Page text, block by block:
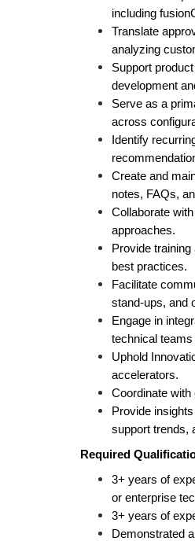
including
Translate
analyzing
Support
development
Serve as a
across
Identify
Create and
notes, FAQs,
Collaborate
approaches.
Provide
best practices.
Facilitate
stand-ups, and
Engage in
technical
Uphold
accelerators.
Coordinate with
Provide
support trends,
Required
3+ years of
or enterprise
3+ years of
Demonstrated